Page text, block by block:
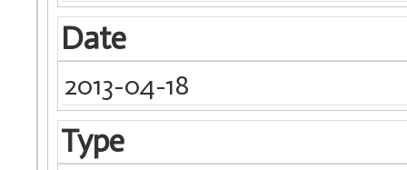
Date
2013-04-18
Type